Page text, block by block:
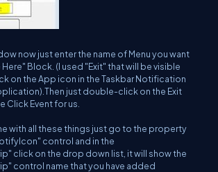
now just enter the name of Menu you want
Block. (I used "Exit" that will be visible
on the App icon in the Taskbar Notification
just double-click on the Exit
Click Event for us.
with all these things just go to the property
control and in the
click on the drop down list, it will show the
control name that you have added